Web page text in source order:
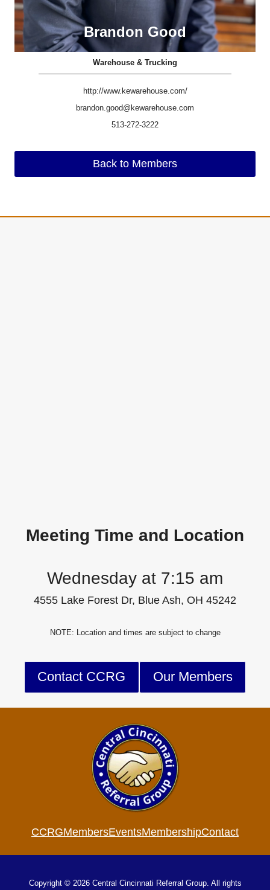
Brandon Good
Warehouse & Trucking
http://www.kewarehouse.com/
brandon.good@kewarehouse.com
513-272-3222
Back to Members
Meeting Time and Location
Wednesday at 7:15 am
4555 Lake Forest Dr, Blue Ash, OH 45242
NOTE: Location and times are subject to change
Contact CCRG Our Members
CCRGMembersEventsMembershipContact
Copyright © 2026 Central Cincinnati Referral Group. All rights